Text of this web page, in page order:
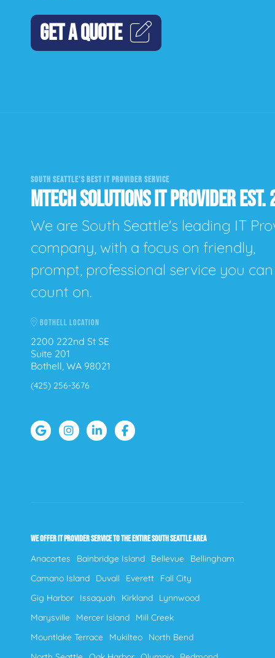
GET A QUOTE
SOUTH SEATTLE'S BEST IT PROVIDER SERVICE
MTECH SOLUTIONS IT PROVIDER
We are South Seattle's leading IT
company, with a focus on friendly,
prompt, professional service you can
count on.
BOTHELL LOCATION
2200 222nd St SE
Suite 201
Bothell, WA 98021
(425) 256-3676
WE OFFER IT PROVIDER SERVICE TO THE ENTIRE SOUTH SEATTLE AREA
Anacortes Bainbridge Island Bellevue
Bellingham
Camano Island
Duvall Everett
Fall City
Gig Harbor
Issaquah Kirkland
Lynnwood
Marysville
Mercer Island
Mill Creek
Mountlake Terrace
Mukilteo
North Bend